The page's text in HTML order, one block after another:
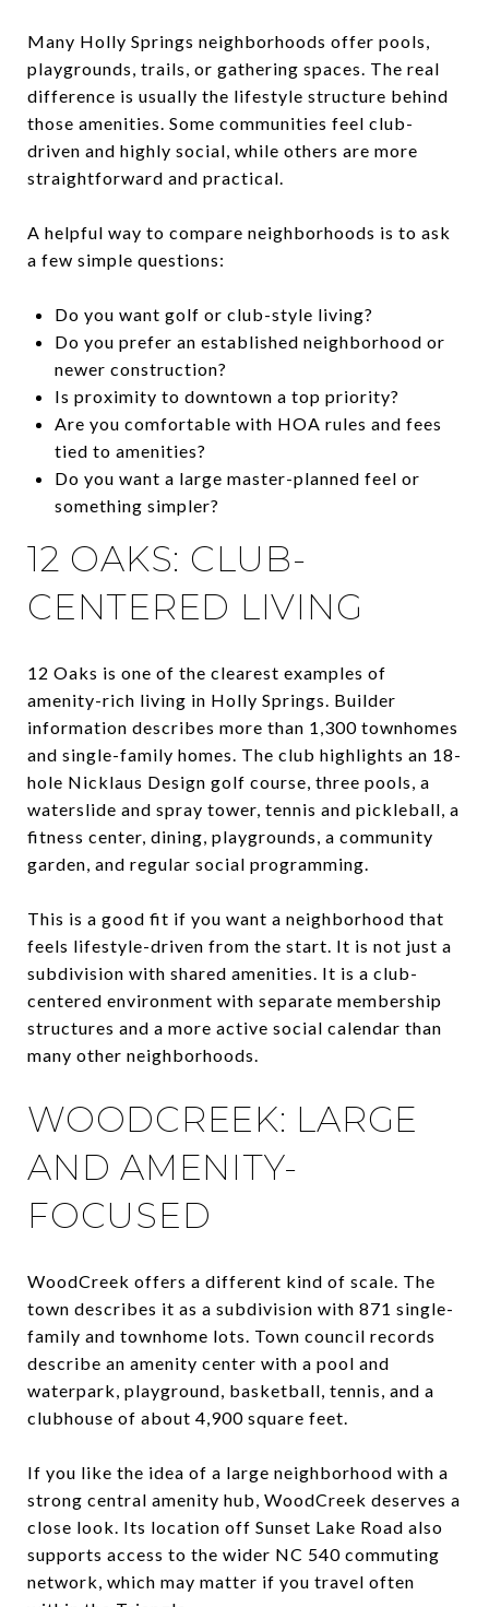
Many Holly Springs neighborhoods offer pools,
playgrounds, trails, or gathering spaces. The real
difference is usually the lifestyle structure behind
those amenities. Some communities feel club-
driven and highly social, while others are more
straightforward and practical.
A helpful way to compare neighborhoods is to ask
a few simple questions:
Do you want golf or club-style living?
Do you prefer an established neighborhood or
newer construction?
Is proximity to downtown a top priority?
Are you comfortable with HOA rules and fees
tied to amenities?
Do you want a large master-planned feel or
something simpler?
12 OAKS: CLUB-
CENTERED LIVING
12 Oaks is one of the clearest examples of
amenity-rich living in Holly Springs. Builder
information describes more than 1,300 townhomes
and single-family homes. The club highlights an 18-
hole Nicklaus Design golf course, three pools, a
waterslide and spray tower, tennis and pickleball, a
fitness center, dining, playgrounds, a community
garden, and regular social programming.
This is a good fit if you want a neighborhood that
feels lifestyle-driven from the start. It is not just a
subdivision with shared amenities. It is a club-
centered environment with separate membership
structures and a more active social calendar than
many other neighborhoods.
WOODCREEK: LARGE
AND AMENITY-
FOCUSED
WoodCreek offers a different kind of scale. The
town describes it as a subdivision with 871 single-
family and townhome lots. Town council records
describe an amenity center with a pool and
waterpark, playground, basketball, tennis, and a
clubhouse of about 4,900 square feet.
If you like the idea of a large neighborhood with a
strong central amenity hub, WoodCreek deserves a
close look. Its location off Sunset Lake Road also
supports access to the wider NC 540 commuting
network, which may matter if you travel often